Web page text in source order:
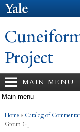
Project
MAIN MENU
You are here
Home » Catalog of
Group G J